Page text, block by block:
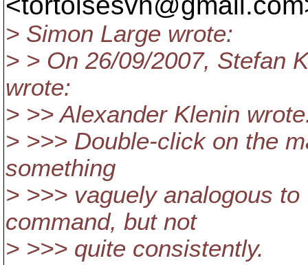
> Simon Large wrote:
> > On 26/09/2007, Stefan
wrote:
> >> Alexander Klenin
> >>> Double-click on the
something
> >>> vaguely analogous
command, but not
> >>> quite consistently.